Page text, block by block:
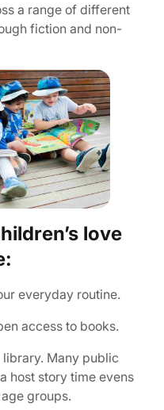
a range of different
fiction and non-
love
everyday routine.
access to books.
Many public
host story time evens
groups.